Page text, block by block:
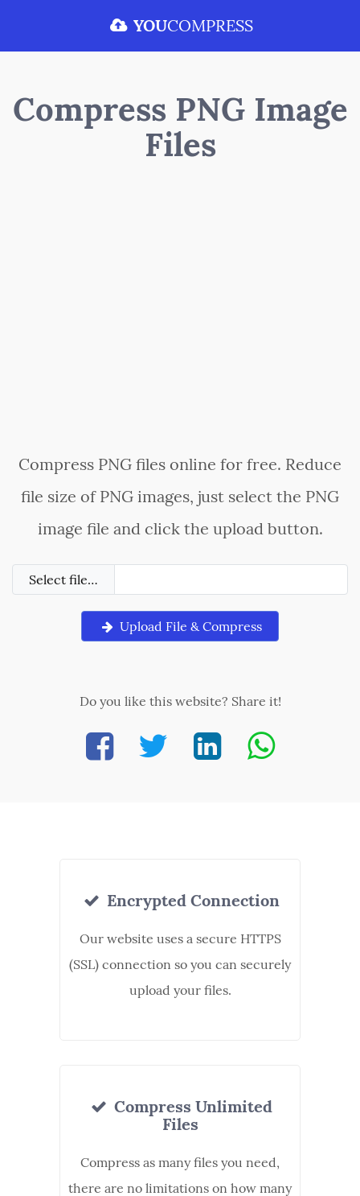
YOUCOMPRESS
Compress PNG Image
Files
Compress PNG files online for free. Reduce
file size of PNG images, just select the PNG
image file and click the upload button.
Select file…
Upload File & Compress
Do you like this website? Share it!
Encrypted Connection
Our website uses a secure HTTPS
(SSL) connection so you can securely
upload your files.
Compress Unlimited
Files
Compress as many files you need,
there are no limitations on how many